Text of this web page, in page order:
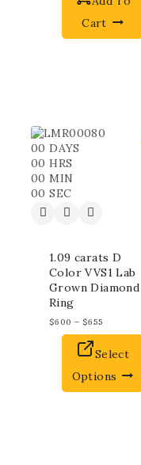
Cart
00 DAYS
00 HRS
00 MIN
00 SEC
1.09 carats D
Color VVS1 Lab
Grown Diamond
Ring
$600 – $655
Select
Options